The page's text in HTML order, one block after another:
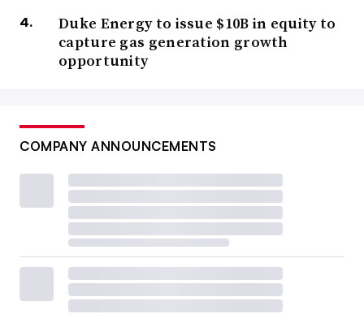
Duke Energy to issue $10B in equity to
capture gas generation growth
opportunity
COMPANY ANNOUNCEMENTS